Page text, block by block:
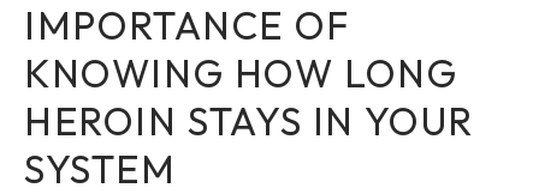
IMPORTANCE OF
KNOWING HOW LONG
HEROIN STAYS IN YOUR
SYSTEM